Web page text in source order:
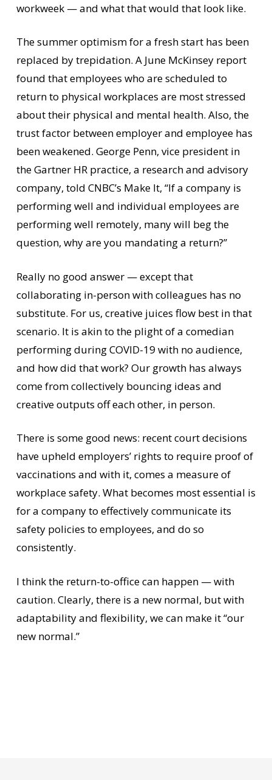
workweek — and what that would that look like.
The summer optimism for a fresh start has been
replaced by trepidation. A June McKinsey report
found that employees who are scheduled to
return to physical workplaces are most stressed
about their physical and mental health. Also, the
trust factor between employer and employee has
been weakened. George Penn, vice president in
the Gartner HR practice, a research and advisory
company, told CNBC’s Make It, “If a company is
performing well and individual employees are
performing well remotely, many will beg the
question, why are you mandating a return?”
Really no good answer — except that
collaborating in-person with colleagues has no
substitute. For us, creative juices flow best in that
scenario. It is akin to the plight of a comedian
performing during COVID-19 with no audience,
and how did that work? Our growth has always
come from collectively bouncing ideas and
creative outputs off each other, in person.
There is some good news: recent court decisions
have upheld employers’ rights to require proof of
vaccinations and with it, comes a measure of
workplace safety. What becomes most essential is
for a company to effectively communicate its
safety policies to employees, and do so
consistently.
I think the return-to-office can happen — with
caution. Clearly, there is a new normal, but with
adaptability and flexibility, we can make it “our
new normal.”